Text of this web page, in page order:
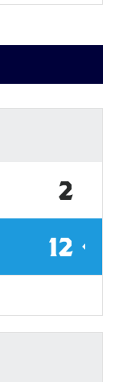
2
12